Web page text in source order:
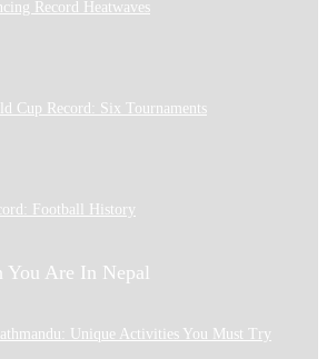
Record Heatwaves
Cup Record: Six Tournaments
Football History
You Are In Nepal
Unique Activities You Must Try